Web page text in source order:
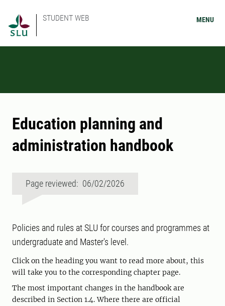
STUDENT WEB MENU
Education planning and
administration handbook
Page reviewed: 06/02/2026
Policies and rules at SLU for courses and programmes at
undergraduate and Master's level.
Click on the heading you want to read more about, this
will take you to the corresponding chapter page.
The most important changes in the handbook are
described in Section 1.4. Where there are official